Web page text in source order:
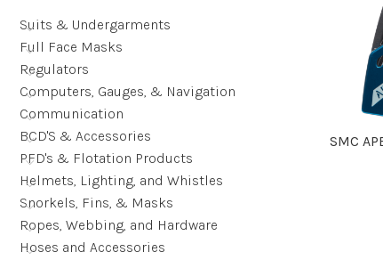
Suits & Undergarments
Full Face Masks
Regulators
Computers, Gauges, & Navigation
Communication
BCD'S & Accessories
PFD's & Flotation Products
Helmets, Lighting, and Whistles
Snorkels, Fins, & Masks
Ropes, Webbing, and Hardware
Hoses and Accessories
SMC